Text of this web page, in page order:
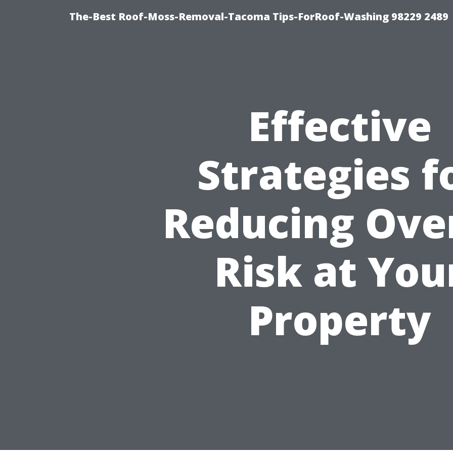
The-Best Roof-Moss-Removal-Tacoma Tips-ForRoof-Washing 98229 2489
Effective
Strategies
Reducing
Risk at
Property